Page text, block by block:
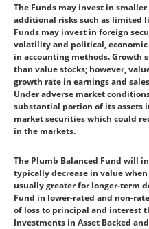
The Funds may invest in
additional risks such as limited
Funds may invest in foreign
volatility and political,
in accounting methods. Growth
than value stocks; however,
growth rate in earnings and
Under adverse market
substantial portion of its assets
market securities which could
in the markets.
The Plumb Balanced Fund will
typically decrease in value
usually greater for longer-term
Fund in lower-rated and non-
of loss to principal and interest
Investments in Asset Backed